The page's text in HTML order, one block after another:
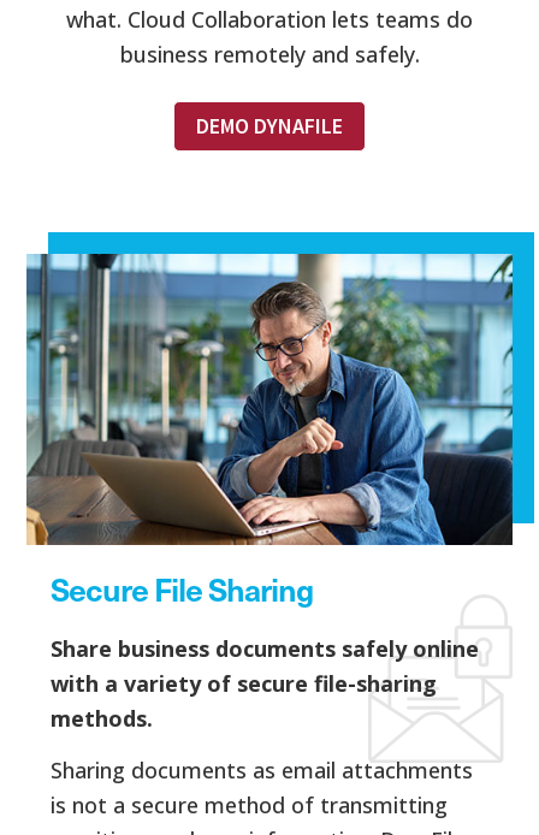
what. Cloud Collaboration lets teams do
business remotely and safely.
DEMO DYNAFILE
Secure File Sharing
Share business documents safely online
with a variety of secure file-sharing
methods.
Sharing documents as email attachments
is not a secure method of transmitting